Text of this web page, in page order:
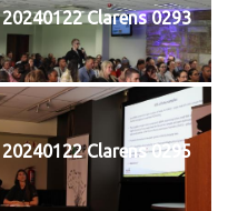
20240122 Clarens 0293
20240122 Clarens 0295